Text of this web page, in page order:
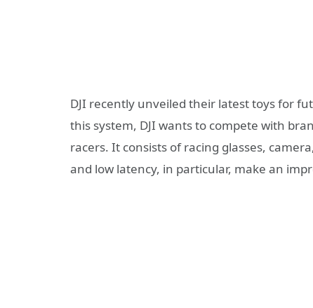
DJI recently unveiled their latest toys for
this system, DJI wants to compete with
racers. It consists of racing glasses,
and low latency, in particular, make an